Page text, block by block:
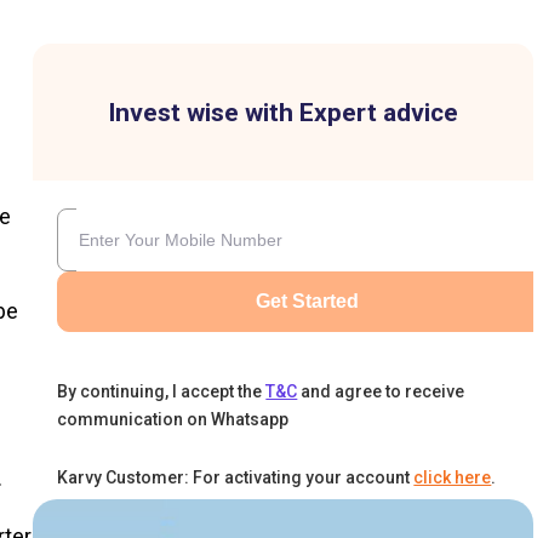
Invest wise with Expert advice
Get Started
By continuing, I accept the T&C and agree to receive
communication on Whatsapp
Karvy Customer: For activating your account click here.